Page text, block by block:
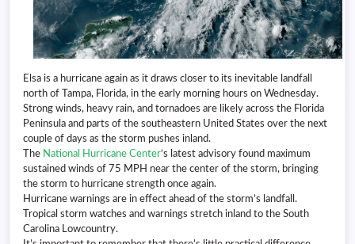
Elsa is a hurricane again as it draws closer to its inevitable landfall
north of Tampa, Florida, in the early morning hours on Wednesday.
Strong winds, heavy rain, and tornadoes are likely across the Florida
Peninsula and parts of the southeastern United States over the next
couple of days as the storm pushes inland.
The National Hurricane Center‘s latest advisory found maximum
sustained winds of 75 MPH near the center of the storm, bringing
the storm to hurricane strength once again.
Hurricane warnings are in effect ahead of the storm’s landfall.
Tropical storm watches and warnings stretch inland to the South
Carolina Lowcountry.